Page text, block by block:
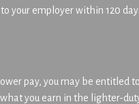
your employer within 120
pay, you may be entitled to
you earn in the lighter-